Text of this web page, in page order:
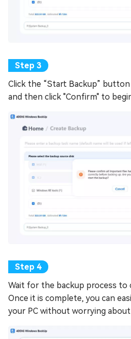
Click the “Start Backup”
and then click "Confirm" to
Wait for the backup process to
Once it is complete, you can
your PC without worrying about